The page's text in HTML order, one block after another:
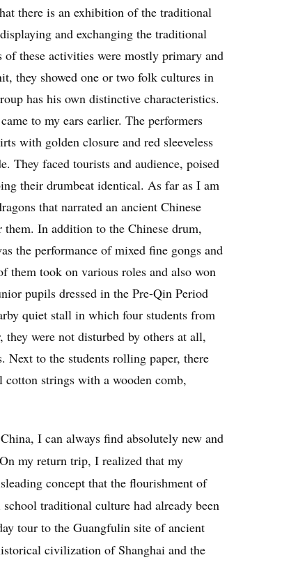
there is an exhibition of the traditional
and exchanging the traditional
these activities were mostly primary and
they showed one or two folk cultures in
has his own distinctive characteristics.
to my ears earlier. The performers
with golden closure and red sleeveless
They faced tourists and audience, poised
their drumbeat identical. As far as I am
that narrated an ancient Chinese
In addition to the Chinese drum,
the performance of mixed fine gongs and
them took on various roles and also won
pupils dressed in the Pre-Qin Period
quiet stall in which four students from
were not disturbed by others at all,
Next to the students rolling paper, there
strings with a wooden comb,
I can always find absolutely new and
my return trip, I realized that my
concept that the flourishment of
traditional culture had already been
tour to the Guangfulin site of ancient
civilization of Shanghai and the